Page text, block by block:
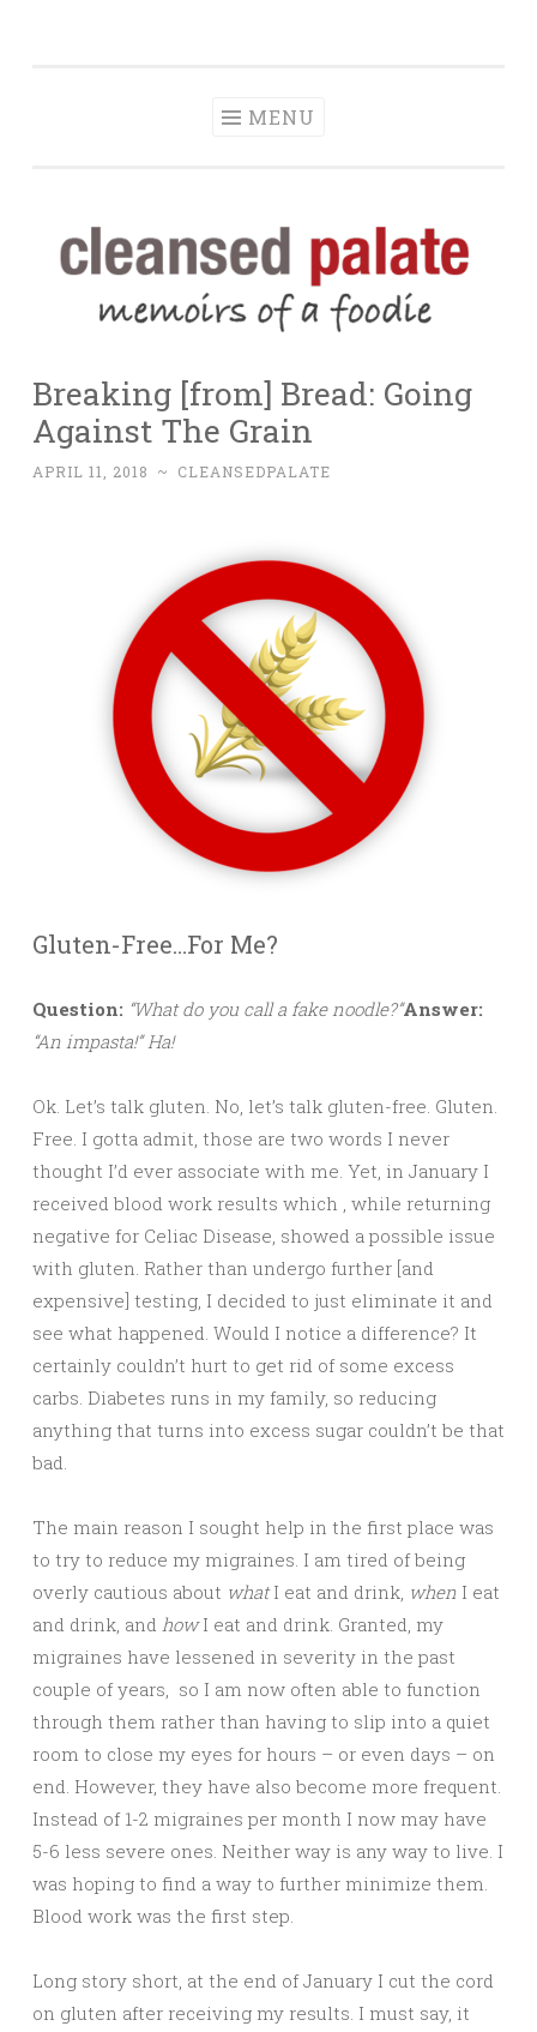
MENU
Breaking [from] Bread: Going
Against The Grain
APRIL 11, 2018 ~ CLEANSEDPALATE
Gluten-Free…For Me?
Question: “What do you call a fake noodle?”Answer:
“An impasta!” Ha!
Ok. Let’s talk gluten. No, let’s talk gluten-free. Gluten.
Free. I gotta admit, those are two words I never
thought I’d ever associate with me. Yet, in January I
received blood work results which , while returning
negative for Celiac Disease, showed a possible issue
with gluten. Rather than undergo further [and
expensive] testing, I decided to just eliminate it and
see what happened. Would I notice a difference? It
certainly couldn’t hurt to get rid of some excess
carbs. Diabetes runs in my family, so reducing
anything that turns into excess sugar couldn’t be that
bad.
The main reason I sought help in the first place was
to try to reduce my migraines. I am tired of being
overly cautious about whatI eat and drink, when I eat
and drink, and howI eat and drink. Granted, my
migraines have lessened in severity in the past
couple of years, so I am now often able to function
through them rather than having to slip into a quiet
room to close my eyes for hours – or even days – on
end. However, they have also become more frequent.
Instead of 1-2 migraines per month I now may have
5-6 less severe ones. Neither way is any way to live. I
was hoping to find a way to further minimize them.
Blood work was the first step.
Long story short, at the end of January I cut the cord
on gluten after receiving my results. I must say, it